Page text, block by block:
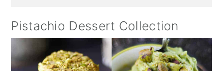
Pistachio Dessert Collection